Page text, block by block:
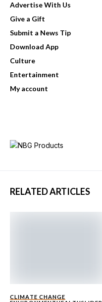
Advertise With Us
Give a Gift
Submit a News Tip
Download App
Culture
Entertainment
My account
RELATED ARTICLES
CLIMATE CHANGE